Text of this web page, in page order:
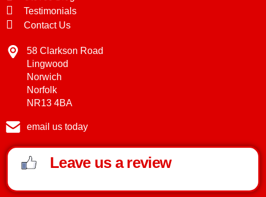
Testimonials
Contact Us
58 Clarkson Road
Lingwood
Norwich
Norfolk
NR13 4BA
email us today
Leave us a review